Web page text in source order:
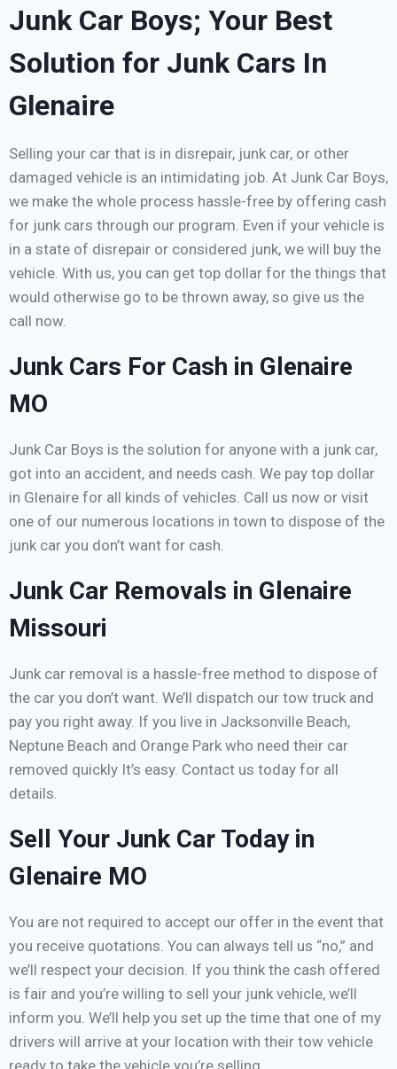
Junk Car Boys; Your Best
Solution for Junk Cars In
Glenaire
Selling your car that is in disrepair, junk car, or other
damaged vehicle is an intimidating job. At Junk Car Boys,
we make the whole process hassle-free by offering cash
for junk cars through our program. Even if your vehicle is
in a state of disrepair or considered junk, we will buy the
vehicle. With us, you can get top dollar for the things that
would otherwise go to be thrown away, so give us the
call now.
Junk Cars For Cash in Glenaire
MO
Junk Car Boys is the solution for anyone with a junk car,
got into an accident, and needs cash. We pay top dollar
in Glenaire for all kinds of vehicles. Call us now or visit
one of our numerous locations in town to dispose of the
junk car you don’t want for cash.
Junk Car Removals in Glenaire
Missouri
Junk car removal is a hassle-free method to dispose of
the car you don’t want. We’ll dispatch our tow truck and
pay you right away. If you live in Jacksonville Beach,
Neptune Beach and Orange Park who need their car
removed quickly It’s easy. Contact us today for all
details.
Sell Your Junk Car Today in
Glenaire MO
You are not required to accept our offer in the event that
you receive quotations. You can always tell us “no,” and
we’ll respect your decision. If you think the cash offered
is fair and you’re willing to sell your junk vehicle, we’ll
inform you. We’ll help you set up the time that one of my
drivers will arrive at your location with their tow vehicle
ready to take the vehicle you’re selling.